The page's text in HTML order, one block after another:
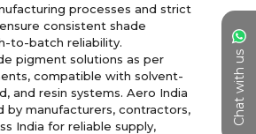
Chat with us
processes and strict
consistent shade
to-batch reliability.
pigment solutions as per
compatible with solvent-
and resin systems. Aero India
by manufacturers, contractors,
India for reliable supply,